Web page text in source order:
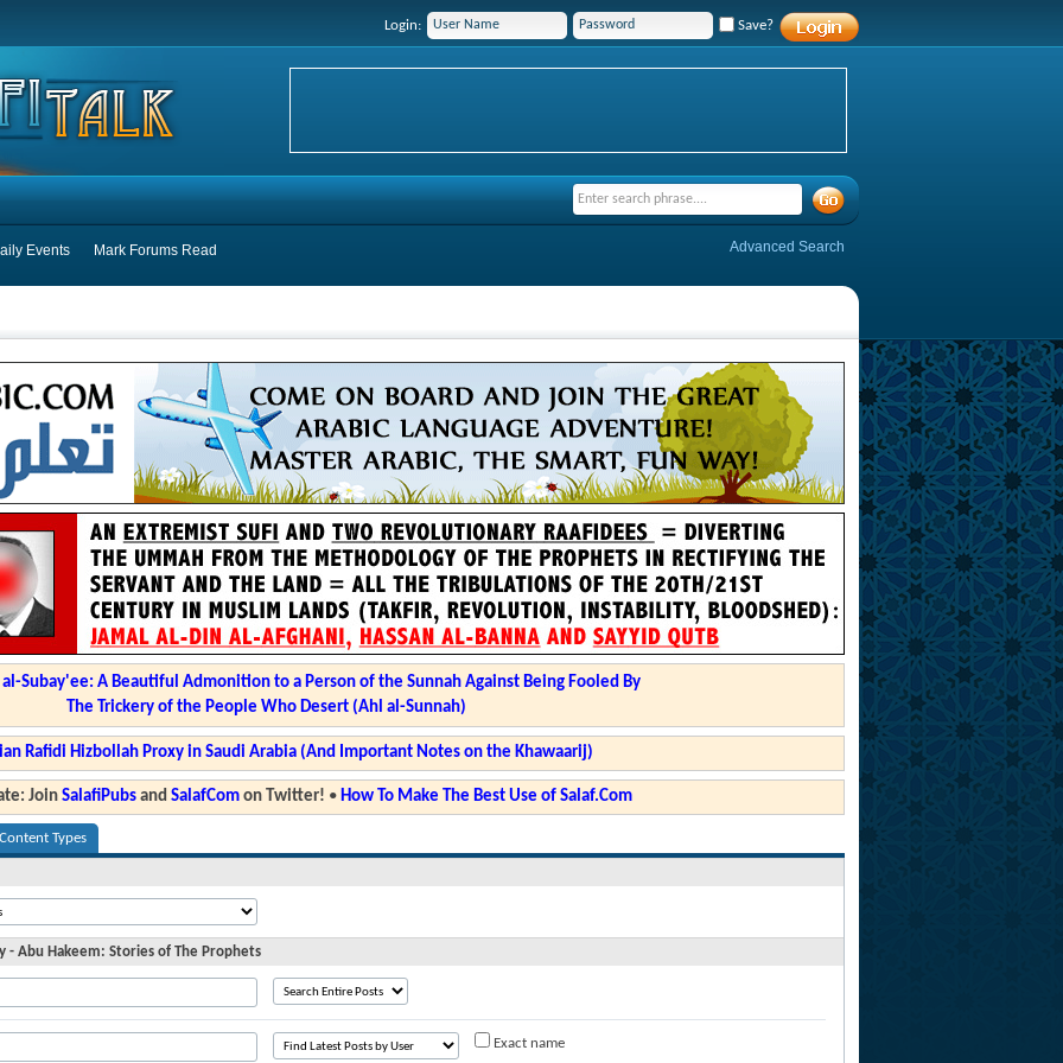
Login: Save?
Events Mark Forums Read Advanced Search
al-Subay'ee: A Beautiful Admonition to a Person of the Sunnah Against Being Fooled By
The Trickery of the People Who Desert (Ahl al-Sunnah)
Rafidi Hizbollah Proxy in Saudi Arabia (And Important Notes on the Khawaarij)
Join SalafiPubsand SalafComon Twitter! • How To Make The Best Use of Salaf.Com
Types
- Abu Hakeem: Stories of The Prophets
Exact name